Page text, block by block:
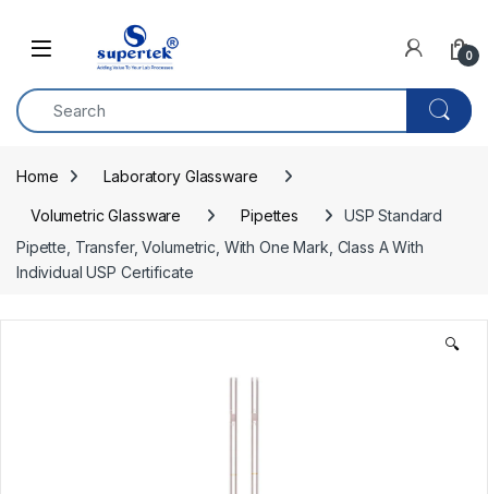
0
Home Laboratory Glassware
Volumetric Glassware Pipettes
USP Standard
Pipette, Transfer, Volumetric, With One Mark, Class A With
Individual USP Certificate
🔍